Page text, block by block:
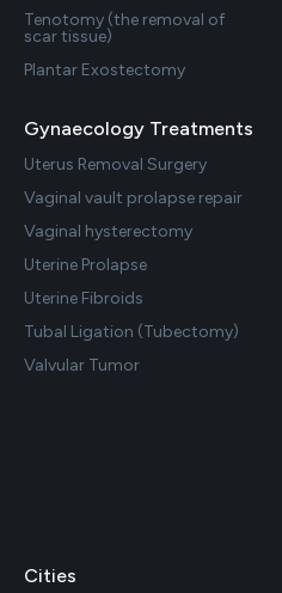
Tenotomy (the removal of
scar tissue)
Plantar Exostectomy
Gynaecology Treatments
Uterus Removal Surgery
Vaginal vault prolapse repair
Vaginal hysterectomy
Uterine Prolapse
Uterine Fibroids
Tubal Ligation (Tubectomy)
Valvular Tumor
Cities